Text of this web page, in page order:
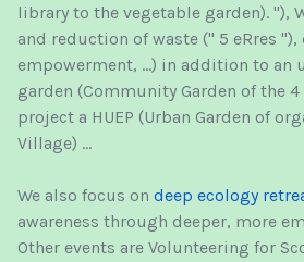
library to the vegetable garden). "),
and reduction of waste (" 5 eRres "),
empowerment, ...) in addition to an
garden (Community Garden of the
project a HUEP (Urban Garden of
Village) ...
We also focus on deep ecology
awareness through deeper, more
Other events are Volunteering for